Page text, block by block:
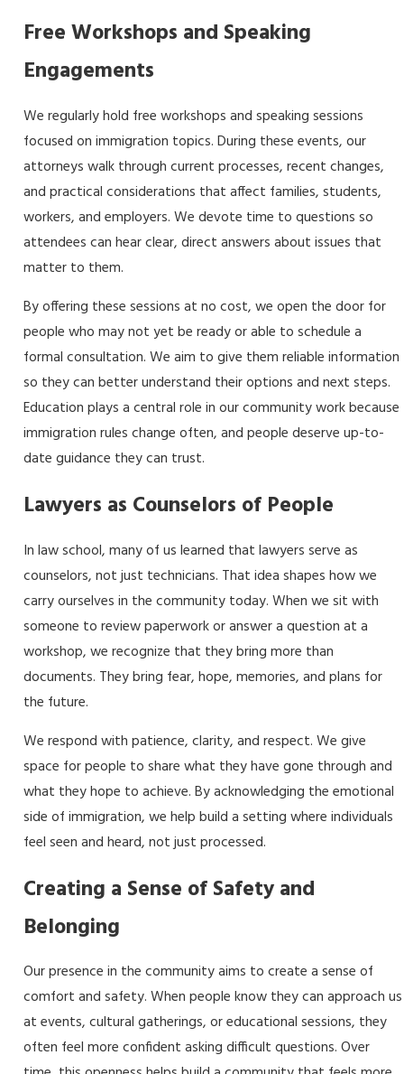
Free Workshops and Speaking
Engagements
We regularly hold free workshops and speaking sessions
focused on immigration topics. During these events, our
attorneys walk through current processes, recent changes,
and practical considerations that affect families, students,
workers, and employers. We devote time to questions so
attendees can hear clear, direct answers about issues that
matter to them.
By offering these sessions at no cost, we open the door for
people who may not yet be ready or able to schedule a
formal consultation. We aim to give them reliable information
so they can better understand their options and next steps.
Education plays a central role in our community work because
immigration rules change often, and people deserve up-to-
date guidance they can trust.
Lawyers as Counselors of People
In law school, many of us learned that lawyers serve as
counselors, not just technicians. That idea shapes how we
carry ourselves in the community today. When we sit with
someone to review paperwork or answer a question at a
workshop, we recognize that they bring more than
documents. They bring fear, hope, memories, and plans for
the future.
We respond with patience, clarity, and respect. We give
space for people to share what they have gone through and
what they hope to achieve. By acknowledging the emotional
side of immigration, we help build a setting where individuals
feel seen and heard, not just processed.
Creating a Sense of Safety and
Belonging
Our presence in the community aims to create a sense of
comfort and safety. When people know they can approach us
at events, cultural gatherings, or educational sessions, they
often feel more confident asking difficult questions. Over